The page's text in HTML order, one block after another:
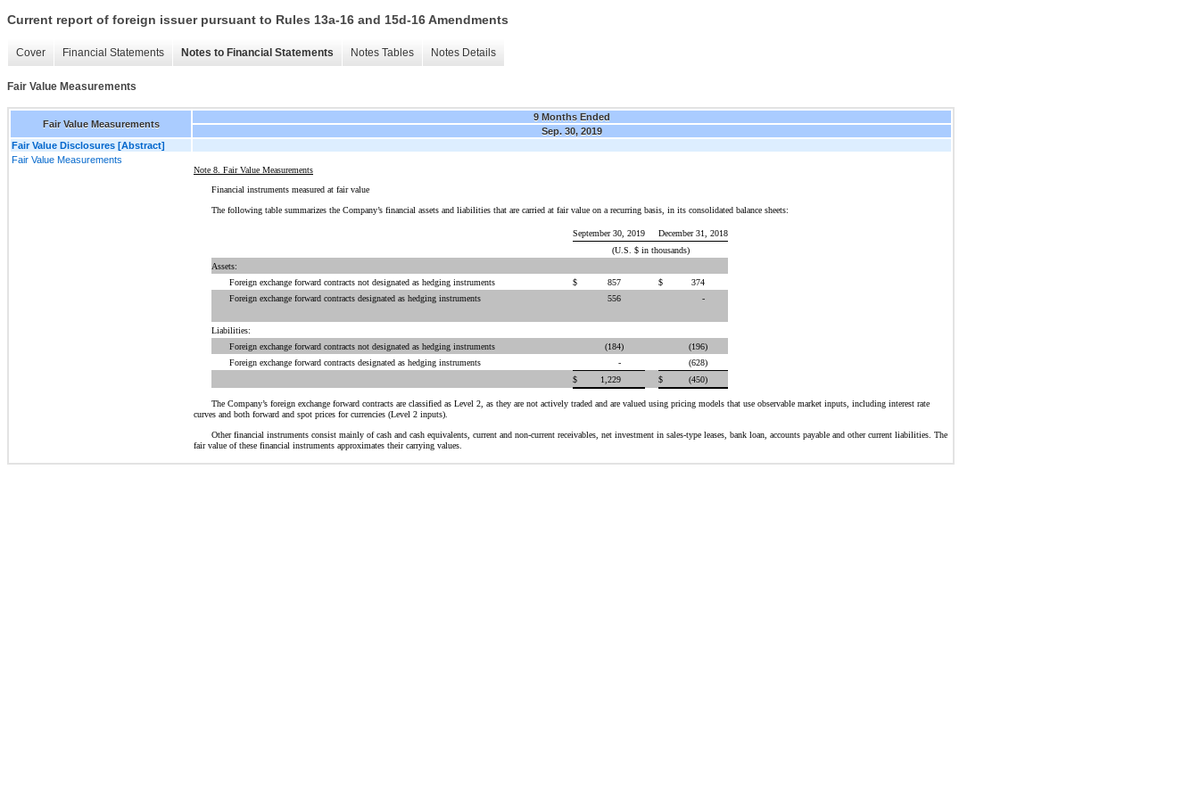
Current report of foreign issuer pursuant to Rules 13a-16 and 15d-16 Amendments
Cover Financial Statements Notes to Financial Statements Notes Tables Notes Details
Fair Value Measurements
Fair Value Measurements
9 Months Ended
Sep. 30, 2019
Fair Value Disclosures [Abstract]
Fair Value Measurements
Note 8. Fair Value Measurements
Financial instruments measured at fair value
The following table summarizes the Company’s financial assets and liabilities that are carried at fair value on a recurring basis, in its consolidated balance sheets:
September 30, 2019
December 31, 2018
(U.S. $ in thousands)
Assets:
Foreign exchange forward contracts not designated as hedging instruments
$ 857 $
374
Foreign exchange forward contracts designated as hedging instruments
556 -
Liabilities:
Foreign exchange forward contracts not designated as hedging instruments
(184) (196)
Foreign exchange forward contracts designated as hedging instruments
- (628)
$
1,229 $ (450)
The Company’s foreign exchange forward contracts are classified as Level 2, as they are not actively traded and are valued using pricing models that use observable market inputs, including interest rate
curves and both forward and spot prices for currencies (Level 2 inputs).
Other financial instruments consist mainly of cash and cash equivalents, current and non-current receivables, net investment in sales-type leases, bank loan, accounts payable and other current liabilities. The
fair value of these financial instruments approximates their carrying values.